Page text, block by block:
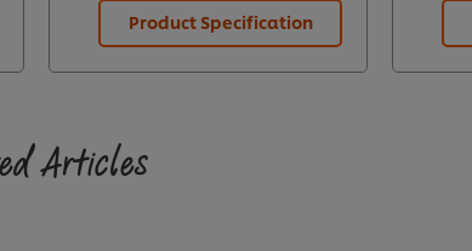
Product Specification
Articles